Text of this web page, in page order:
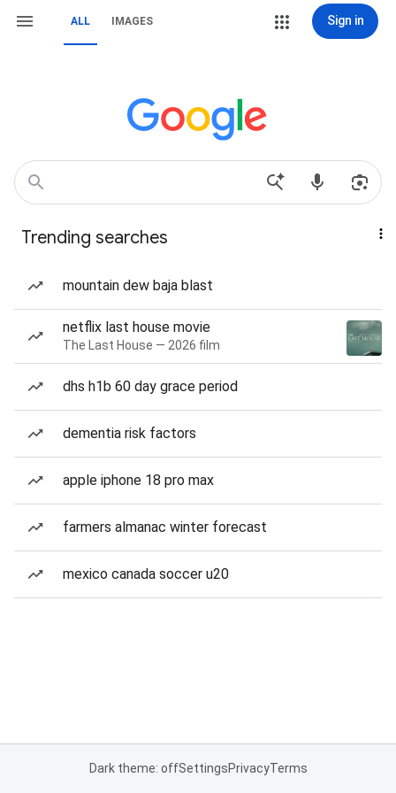
ALL IMAGES Sign in
Trending searches
mountain dew baja blast
netflix last house movie
The Last House — 2026 film
dhs h1b 60 day grace period
dementia risk factors
apple iphone 18 pro max
farmers almanac winter forecast
mexico canada soccer u20
Dark theme: offSettingsPrivacyTerms